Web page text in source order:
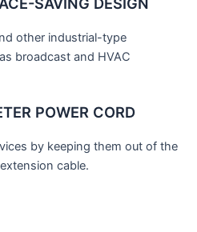
other industrial-type
broadcast and HVAC
POWER CORD
by keeping them out of the
cable.